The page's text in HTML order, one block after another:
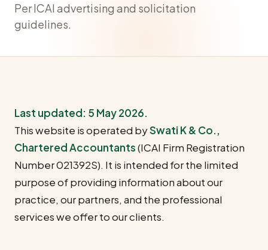
Per ICAI advertising and solicitation
guidelines.
Last updated: 5 May 2026.
This website is operated bySwati K & Co.,
Chartered Accountants(ICAI Firm Registration
Number 021392S). It is intended for the limited
purpose of providing information about our
practice, our partners, and the professional
services we offer to our clients.